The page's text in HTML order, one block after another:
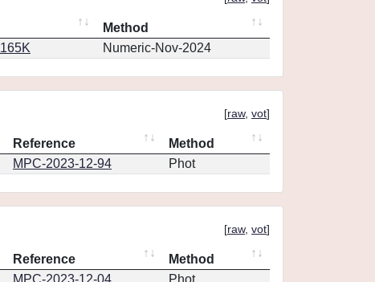
Method
Numeric-Nov-2024
[raw, vot]
Reference
Method
MPC-2023-12-94 Phot
[raw, vot]
Reference
Method
MPC-2023-12-04 Phot